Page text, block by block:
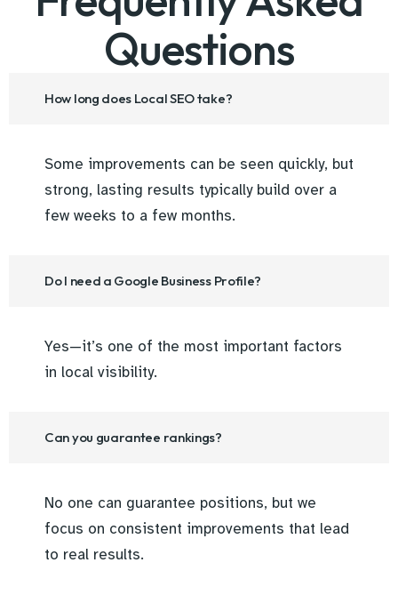
Questions
How long does Local SEO take?
Some improvements can be seen quickly, but
strong, lasting results typically build over a
few weeks to a few months.
Do I need a Google Business Profile?
Yes—it’s one of the most important factors
in local visibility.
Can you guarantee rankings?
No one can guarantee positions, but we
focus on consistent improvements that lead
to real results.